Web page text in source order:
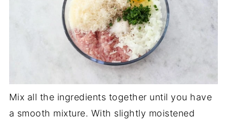
Mix all the ingredients together until you have
a smooth mixture. With slightly moistened